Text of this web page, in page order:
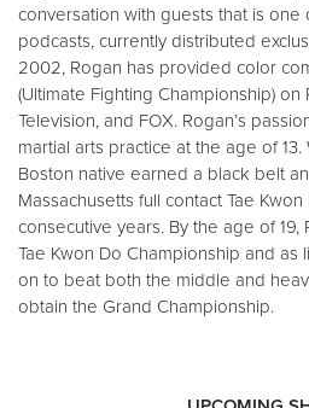
conversation with guests that is
podcasts, currently distributed
2002, Rogan has provided color
(Ultimate Fighting Championship) on
Television, and FOX. Rogan’s
martial arts practice at the age of
Boston native earned a black belt
Massachusetts full contact Tae
consecutive years. By the age of
Tae Kwon Do Championship and
on to beat both the middle and
obtain the Grand Championship.